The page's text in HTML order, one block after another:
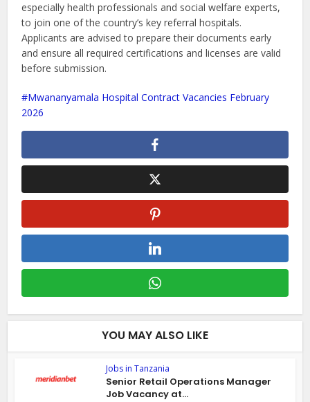
especially health professionals and social welfare experts,
to join one of the country’s key referral hospitals.
Applicants are advised to prepare their documents early
and ensure all required certifications and licenses are valid
before submission.
Mwananyamala Hospital Contract Vacancies February
2026
YOU MAY ALSO LIKE
Jobs in Tanzania
Senior Retail Operations Manager
Job Vacancy at...